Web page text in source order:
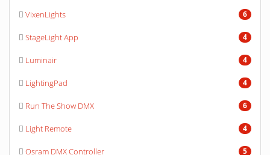
6
VixenLights
4
StageLight App
4
Luminair
4
LightingPad
6
Run The Show DMX
4
Light Remote
5
Osram DMX Controller